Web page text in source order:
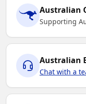
Australian
Supporting
Australian
Chat with a